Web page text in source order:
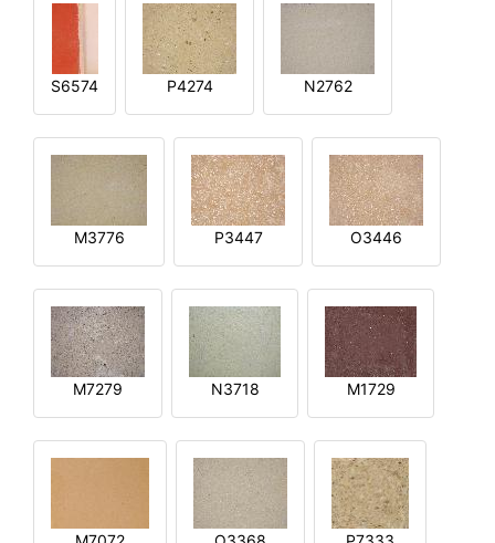
S6574 P4274 N2762
M3776 P3447 O3446
M7279 N3718 M1729